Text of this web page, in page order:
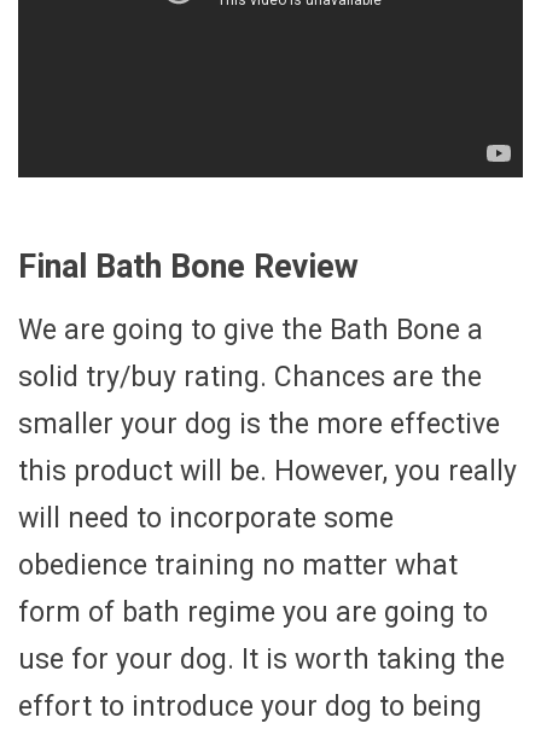
Final Bath Bone Review
We are going to give the Bath Bone a
solid try/buy rating. Chances are the
smaller your dog is the more effective
this product will be. However, you really
will need to incorporate some
obedience training no matter what
form of bath regime you are going to
use for your dog. It is worth taking the
effort to introduce your dog to being